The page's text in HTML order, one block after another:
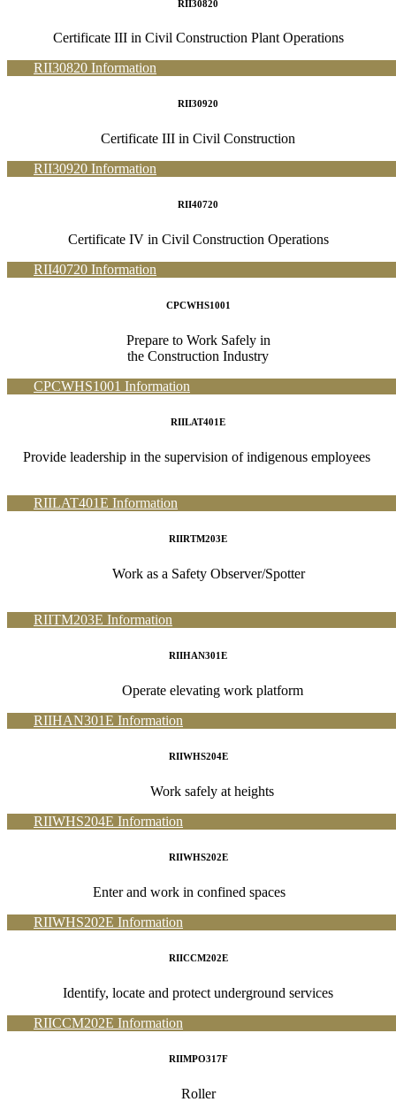
RII30820
Certificate III in Civil Construction Plant Operations
RII30820 Information
RII30920
Certificate III in Civil Construction
RII30920 Information
RII40720
Certificate IV in Civil Construction Operations
RII40720 Information
CPCWHS1001
Prepare to Work Safely in
the Construction Industry
CPCWHS1001 Information
RIILAT401E
Provide leadership in the supervision of indigenous employees
RIILAT401E Information
RIIRTM203E
Work as a Safety Observer/Spotter
RIITM203E Information
RIIHAN301E
Operate elevating work platform
RIIHAN301E Information
RIIWHS204E
Work safely at heights
RIIWHS204E Information
RIIWHS202E
Enter and work in confined spaces
RIIWHS202E Information
RIICCM202E
Identify, locate and protect underground services
RIICCM202E Information
RIIMPO317F
Roller